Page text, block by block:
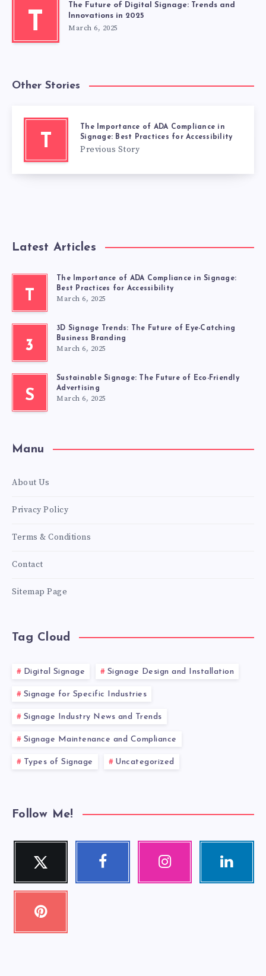
T
The Future of Digital Signage: Trends and
Innovations in 2025
March 6, 2025
Other Stories
T
The Importance of ADA Compliance in
Signage: Best Practices for Accessibility
Previous Story
Latest Articles
T
The Importance of ADA Compliance in Signage:
Best Practices for Accessibility
March 6, 2025
3
3D Signage Trends: The Future of Eye-Catching
Business Branding
March 6, 2025
S
Sustainable Signage: The Future of Eco-Friendly
Advertising
March 6, 2025
Manu
About Us
Privacy Policy
Terms & Conditions
Contact
Sitemap Page
Tag Cloud
Digital Signage Signage Design and Installation
Signage for Specific Industries
Signage Industry News and Trends
Signage Maintenance and Compliance
Types of Signage Uncategorized
Follow Me!
Twitter
Follow
Facebook Instagram Linkedin
Pinterest